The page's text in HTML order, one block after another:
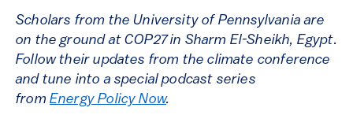
Scholars from the University of Pennsylvania are
on the ground at COP27 in Sharm El-Sheikh, Egypt.
Follow their updates from the climate conference
and tune into a special podcast series
from Energy Policy Now.